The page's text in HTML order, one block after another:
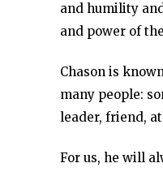
and humility
and power of
Chason is
many people:
leader, friend,
For us, he will